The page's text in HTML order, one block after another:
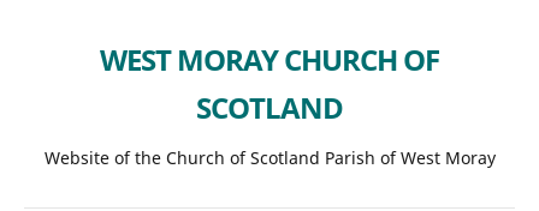
WEST MORAY CHURCH OF
SCOTLAND
Website of the Church of Scotland Parish of West Moray